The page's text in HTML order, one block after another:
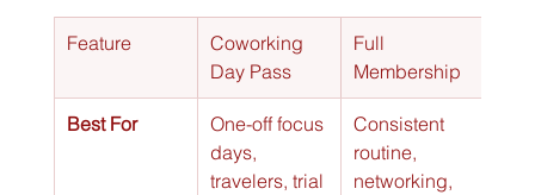
Feature
Coworking
Day Pass
Full
Membership
Best For
One-off focus
days,
travelers, trial
Consistent
routine,
networking,